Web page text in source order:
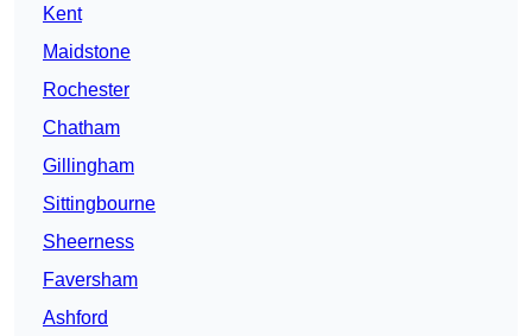
Kent
Maidstone
Rochester
Chatham
Gillingham
Sittingbourne
Sheerness
Faversham
Ashford